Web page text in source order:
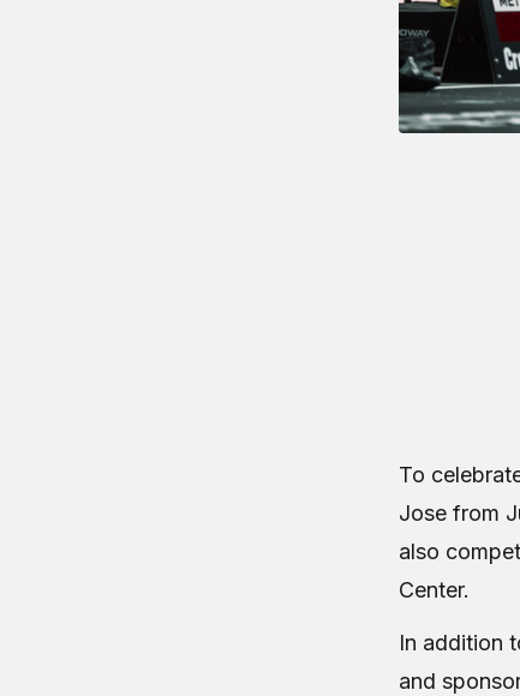
To
Jose from
also
Center.
In addition
and